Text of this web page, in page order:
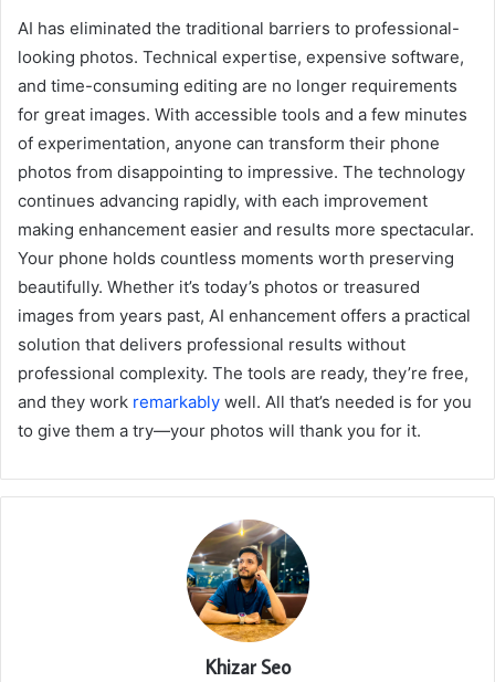
AI has eliminated the traditional barriers to professional-
looking photos. Technical expertise, expensive software,
and time-consuming editing are no longer requirements
for great images. With accessible tools and a few minutes
of experimentation, anyone can transform their phone
photos from disappointing to impressive. The technology
continues advancing rapidly, with each improvement
making enhancement easier and results more spectacular.
Your phone holds countless moments worth preserving
beautifully. Whether it’s today’s photos or treasured
images from years past, AI enhancement offers a practical
solution that delivers professional results without
professional complexity. The tools are ready, they’re free,
and they work remarkably well. All that’s needed is for you
to give them a try—your photos will thank you for it.
Khizar Seo